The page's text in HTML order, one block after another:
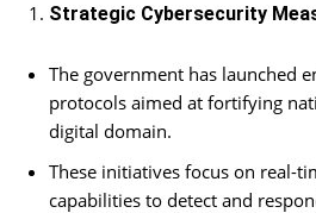
Strategic Cybersecurity
The government has launched
protocols aimed at fortifying
digital domain.
These initiatives focus on real-
capabilities to detect and